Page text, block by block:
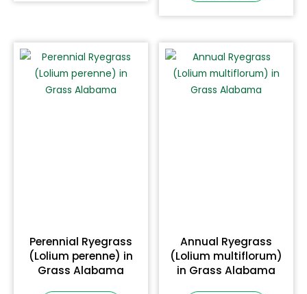
Perennial Ryegrass
(Lolium perenne) in
Grass Alabama
Annual Ryegrass
(Lolium multiflorum)
in Grass Alabama